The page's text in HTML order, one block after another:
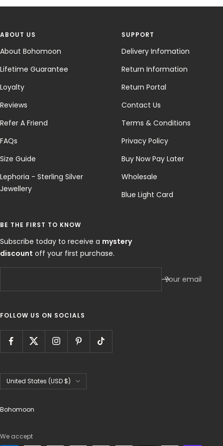
ABOUT US
About Bohomoon
Lifetime Guarantee
Loyalty
Reviews
Refer A Friend
FAQs
Size Guide
Lephoria - Sterling Silver
Jewellery
SUPPORT
Delivery Infomation
Return Information
Return Portal
Contact Us
Terms & Conditions
Privacy Policy
Buy Now Pay Later
Wholesale
Blue Light Card
BE THE FIRST TO KNOW
Subscribe today to receive a mystery
discount off your first purchase.
Your email
FOLLOW US ON SOCIALS
Country/region
United States (USD $)
Bohomoon
We accept